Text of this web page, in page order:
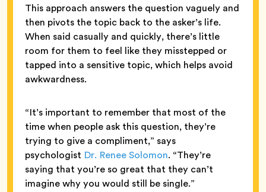
This approach answers the question vaguely and
then pivots the topic back to the asker’s life.
When said casually and quickly, there’s little
room for them to feel like they misstepped or
tapped into a sensitive topic, which helps avoid
awkwardness.
“It’s important to remember that most of the
time when people ask this question, they’re
trying to give a compliment,” says
psychologist Dr. Renee Solomon. “They’re
saying that you’re so great that they can’t
imagine why you would still be single.”